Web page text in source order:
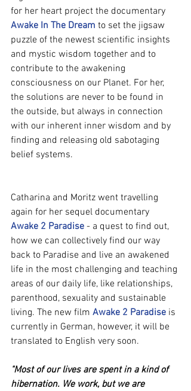
for her heart project the documentary
Awake In The Dream to set the jigsaw
puzzle of the newest scientific insights
and mystic wisdom together and to
contribute to the awakening
consciousness on our Planet. For her,
the solutions are never to be found in
the outside, but always in connection
with our inherent inner wisdom and by
finding and releasing old sabotaging
belief systems.
Catharina and Moritz went travelling
again for her sequel documentary
Awake 2 Paradise - a quest to find out,
how we can collectively find our way
back to Paradise and live an awakened
life in the most challenging and teaching
areas of our daily life, like relationships,
parenthood, sexuality and sustainable
living. The new film Awake 2 Paradise is
currently in German, however, it will be
translated to English very soon.
"Most of our lives are spent in a kind of
hibernation. We work, but we are